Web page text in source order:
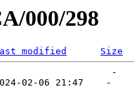
000/298
modified
Size
-
02-06 21:47    -